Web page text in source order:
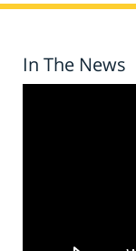
In The News